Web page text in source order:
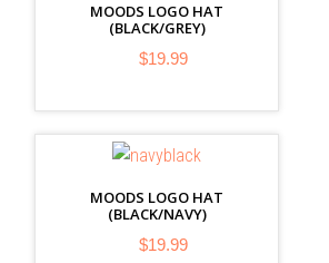
MOODS LOGO HAT
(BLACK/GREY)
$19.99
MOODS LOGO HAT
(BLACK/NAVY)
$19.99